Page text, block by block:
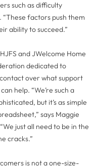
such as difficulty
factors push them
ability to succeed.”
and JWelcome Home
dedicated to
over what support
help. “We’re such a
but it’s as simple
says Maggie
just all need to be in the
cracks.”
is not a one-size-